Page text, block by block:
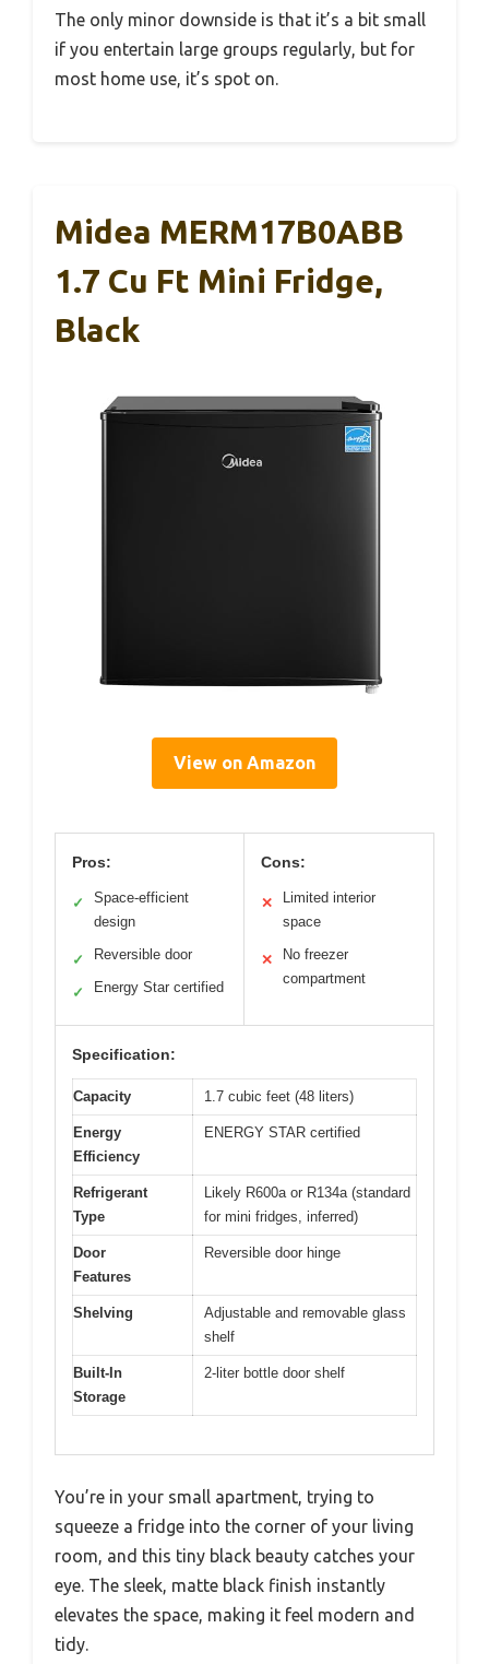
The only minor downside is that it’s a bit small
if you entertain large groups regularly, but for
most home use, it’s spot on.
Midea MERM17B0ABB
1.7 Cu Ft Mini Fridge,
Black
View on Amazon
Pros:
✓
Space-efficient
design
✓ Reversible door
✓ Energy Star certified
Cons:
✕
Limited interior
space
✕
No freezer
compartment
Specification:
Capacity 1.7 cubic feet (48 liters)
Energy
Efficiency
ENERGY STAR certified
Refrigerant
Type
Likely R600a or R134a (standard
for mini fridges, inferred)
Door
Features
Reversible door hinge
Shelving
Adjustable and removable glass
shelf
Built-In
Storage
2-liter bottle door shelf
You’re in your small apartment, trying to
squeeze a fridge into the corner of your living
room, and this tiny black beauty catches your
eye. The sleek, matte black finish instantly
elevates the space, making it feel modern and
tidy.